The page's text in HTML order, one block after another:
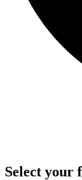
Select your